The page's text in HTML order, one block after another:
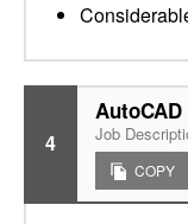
4 Job
COPY